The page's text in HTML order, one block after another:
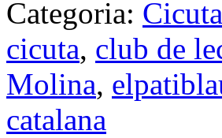
Categoria: Cicuta
cicuta, club de
Molina,
catalana